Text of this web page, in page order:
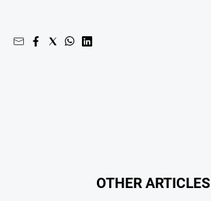
OTHER ARTICLES